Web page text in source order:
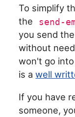
To simplify
the
send-
you send
without
won't go
is awell
If you have
someone,